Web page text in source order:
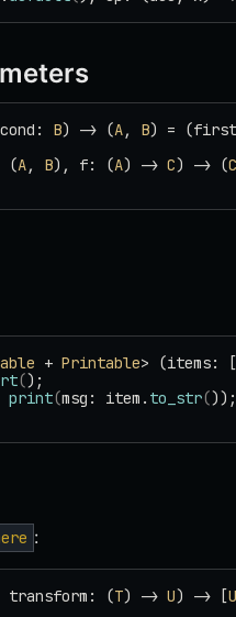
B) -> (A, B) =
(A, B), f: (A) -> C) -> (C
+ Printable> (items: [
();
print(msg: item. to_str());
:
transform: (T) -> U) -> [U